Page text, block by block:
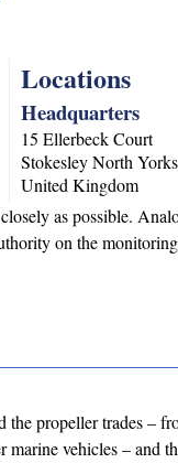
Locations
Headquarters
15 Ellerbeck Court
Stokesley North
United Kingdom
as possible.
on the
the propeller trades –
vehicles – and